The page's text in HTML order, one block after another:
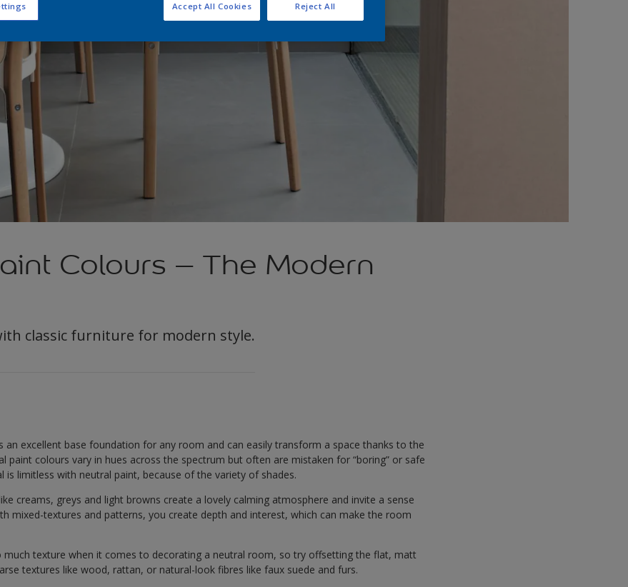
Colours – The Modern
classic furniture for modern style.
an excellent base foundation for any room and can easily transform a space thanks to the
paint colours vary in hues across the spectrum but often are mistaken for “boring” or safe
is limitless with neutral paint, because of the variety of shades.
creams, greys and light browns create a lovely calming atmosphere and invite a sense
mixed-textures and patterns, you create depth and interest, which can make the room
much texture when it comes to decorating a neutral room, so try offsetting the flat, matt
textures like wood, rattan, or natural-look fibres like faux suede and furs.
Reject All
Accept All Cookies